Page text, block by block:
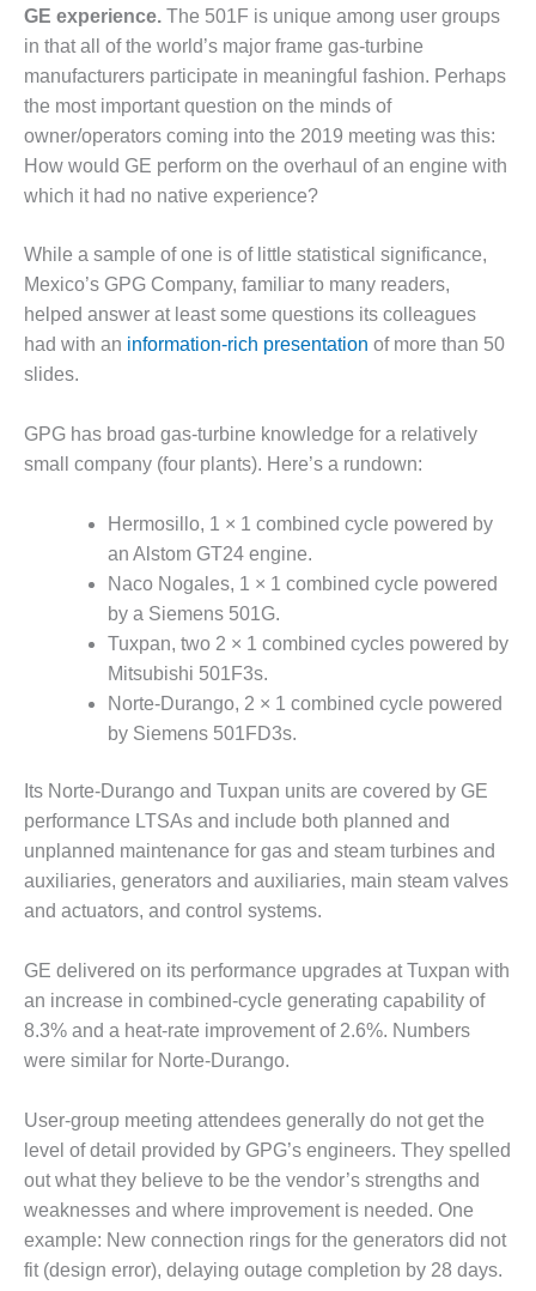
ENERGY
SAFETY –
PROCEDURES &
ADMINISTRATION:
BLACKHAWK
STATION
PROCEDURES &
ADMINISTRATION:
HOPEWELL
COGENERATION
FACILITY
SAFETY –
ADMINISTRATION:
MEAG
NUMBERS:
AXFORD TURBINE
CONSULTANTS
NUMBERS: EVA,
BY THE
NUMBERS: SPS,
INC.
GENERATOR
CONDITION
CRITICAL TO
AVOIDING
CATASTROPHIC
LOSS
PROCEDURES &
ADMINISTRATION:
NEW COVERT
GENERATING
FACILITY
SAFETY –
PROCEDURES &
GE experience. The 501F is unique among user groups
in that all of the world’s major frame gas-turbine
manufacturers participate in meaningful fashion. Perhaps
the most important question on the minds of
owner/operators coming into the 2019 meeting was this:
How would GE perform on the overhaul of an engine with
which it had no native experience?
While a sample of one is of little statistical significance,
Mexico’s GPG Company, familiar to many readers,
helped answer at least some questions its colleagues
had with an information-rich presentation of more than 50
slides.
GPG has broad gas-turbine knowledge for a relatively
small company (four plants). Here’s a rundown:
Hermosillo, 1 × 1 combined cycle powered by
an Alstom GT24 engine.
Naco Nogales, 1 × 1 combined cycle powered
by a Siemens 501G.
Tuxpan, two 2 × 1 combined cycles powered by
Mitsubishi 501F3s.
Norte-Durango, 2 × 1 combined cycle powered
by Siemens 501FD3s.
Its Norte-Durango and Tuxpan units are covered by GE
performance LTSAs and include both planned and
unplanned maintenance for gas and steam turbines and
auxiliaries, generators and auxiliaries, main steam valves
and actuators, and control systems.
GE delivered on its performance upgrades at Tuxpan with
an increase in combined-cycle generating capability of
8.3% and a heat-rate improvement of 2.6%. Numbers
were similar for Norte-Durango.
User-group meeting attendees generally do not get the
level of detail provided by GPG’s engineers. They spelled
out what they believe to be the vendor’s strengths and
weaknesses and where improvement is needed. One
example: New connection rings for the generators did not
fit (design error), delaying outage completion by 28 days.